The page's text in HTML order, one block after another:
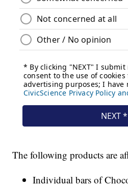
The following products are
Individual bars of